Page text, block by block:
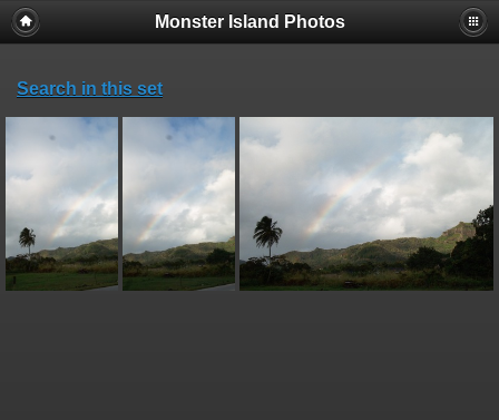
Monster Island Photos
Search in this set